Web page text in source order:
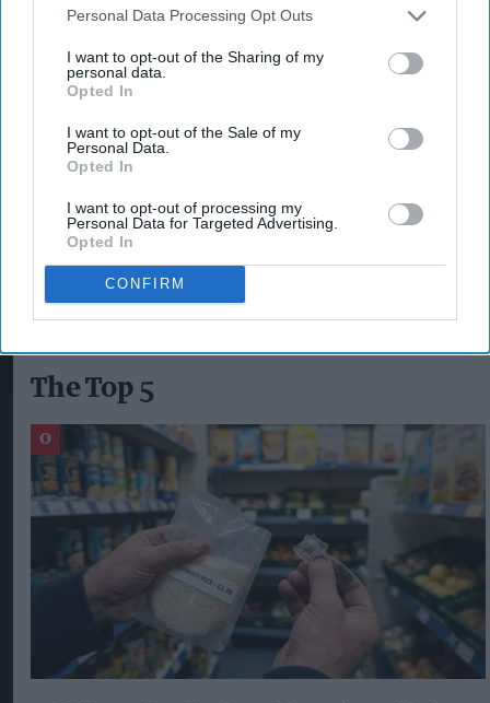
Personal Data Processing Opt Outs
I want to opt-out of the Sharing of my
personal data.
Opted In
I want to opt-out of the Sale of my
Personal Data.
Opted In
I want to opt-out of processing my
Personal Data for Targeted Advertising.
Opted In
CONFIRM
Lucozade Energy’s latest flavour
, Raspberry
Ripple, in February, as well as the
a new 1.45L take-home bottle and Lucozade
Energy 12x330ml cans pack
LUCOZADE ENERGY
The Top 5